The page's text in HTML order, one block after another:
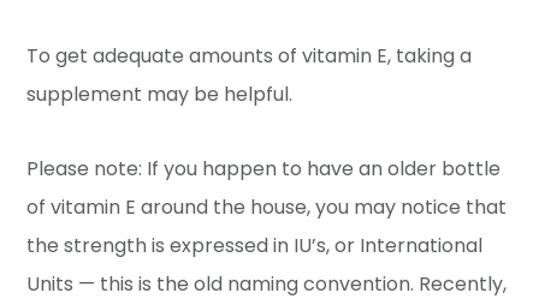
To get adequate amounts of vitamin E, taking a
supplement may be helpful.
Please note: If you happen to have an older bottle
of vitamin E around the house, you may notice that
the strength is expressed in IU’s, or International
Units — this is the old naming convention. Recently,